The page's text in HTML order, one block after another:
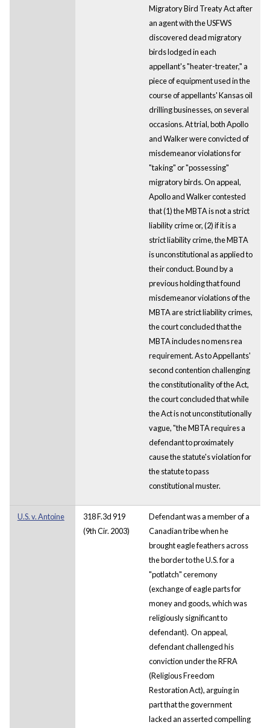
Migratory Bird Treaty Act after
an agent with the USFWS
discovered dead migratory
birds lodged in each
appellant's "heater-treater," a
piece of equipment used in the
course of appellants' Kansas oil
drilling businesses, on several
occasions. At trial, both Apollo
and Walker were convicted of
misdemeanor violations for
"taking" or "possessing"
migratory birds. On appeal,
Apollo and Walker contested
that (1) the MBTA is not a strict
liability crime or, (2) if it is a
strict liability crime, the MBTA
is unconstitutional as applied to
their conduct. Bound by a
previous holding that found
misdemeanor violations of the
MBTA are strict liability crimes,
the court concluded that the
MBTA includes no mens rea
requirement. As to Appellants'
second contention challenging
the constitutionality of the Act,
the court concluded that while
the Act is not unconstitutionally
vague, "the MBTA requires a
defendant to proximately
cause the statute's violation for
the statute to pass
constitutional muster.
U.S. v. Antoine
318 F.3d 919
(9th Cir. 2003)
Defendant was a member of a
Canadian tribe when he
brought eagle feathers across
the border to the U.S. for a
"potlatch" ceremony
(exchange of eagle parts for
money and goods, which was
religiously significant to
defendant). On appeal,
defendant challenged his
conviction under the RFRA
(Religious Freedom
Restoration Act), arguing in
part that the government
lacked an asserted compelling